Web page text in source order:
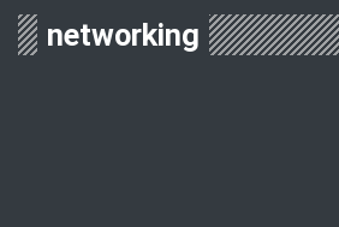
networking